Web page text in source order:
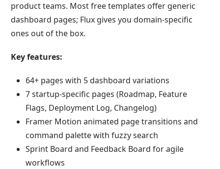
product teams. Most free templates offer generic
dashboard pages; Flux gives you domain-specific
ones out of the box.
Key features:
64+ pages with 5 dashboard variations
7 startup-specific pages (Roadmap, Feature
Flags, Deployment Log, Changelog)
Framer Motion animated page transitions and
command palette with fuzzy search
Sprint Board and Feedback Board for agile
workflows